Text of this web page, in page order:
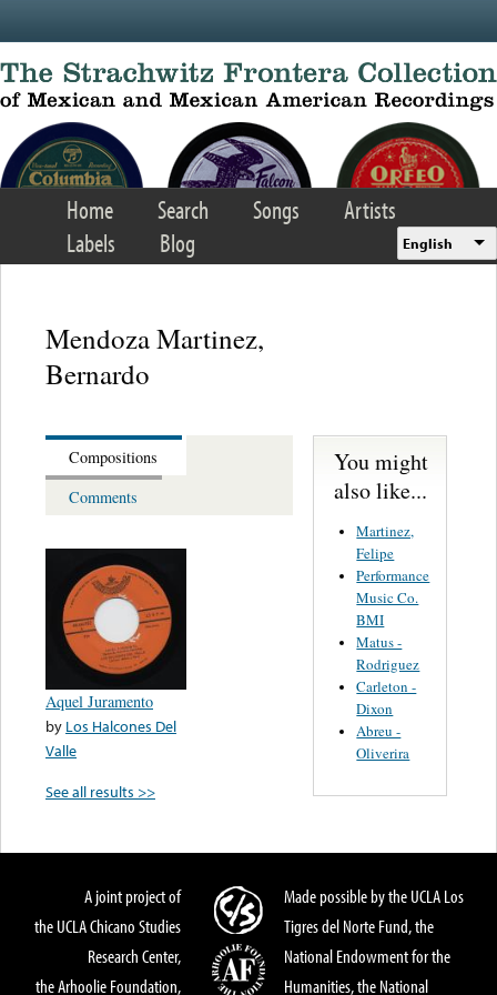
Home Search Songs
Artists
Labels
Blog English
Mendoza Martinez,
Bernardo
Compositions
Comments
Aquel Juramento
by Los Halcones Del
Valle
See all results >>
You might
also like...
Martinez,
Felipe
Performance
Music Co.
BMI
Matus -
Rodriguez
Carleton -
Dixon
Abreu -
Oliverira
A joint project of
the UCLA Chicano Studies
Research Center,
the Arhoolie Foundation,
Made possible by the UCLA Los
Tigres del Norte Fund, the
National Endowment for the
Humanities, the National